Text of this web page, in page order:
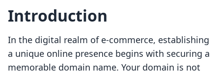
Introduction
In the digital realm of e-commerce, establishing
a unique online presence begins with securing a
memorable domain name. Your domain is not